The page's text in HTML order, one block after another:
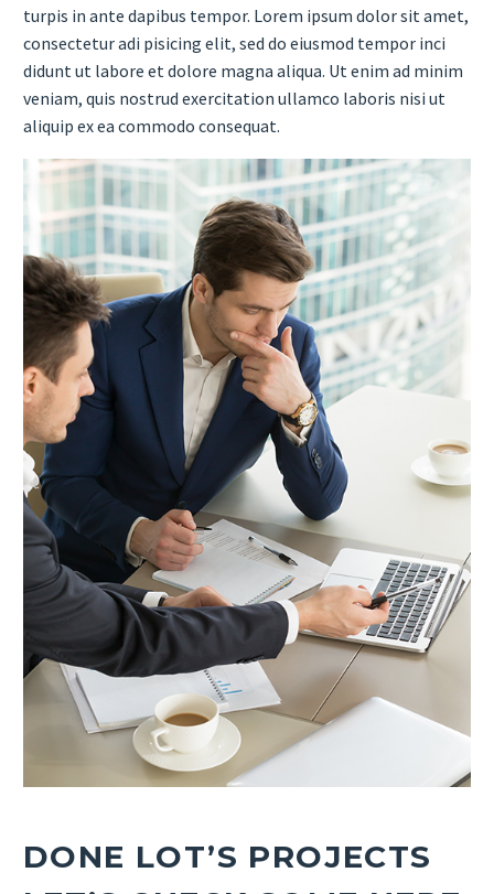
turpis in ante dapibus tempor. Lorem ipsum dolor sit amet,
consectetur adi pisicing elit, sed do eiusmod tempor inci
didunt ut labore et dolore magna aliqua. Ut enim ad minim
veniam, quis nostrud exercitation ullamco laboris nisi ut
aliquip ex ea commodo consequat.
DONE LOT’S PROJECTS